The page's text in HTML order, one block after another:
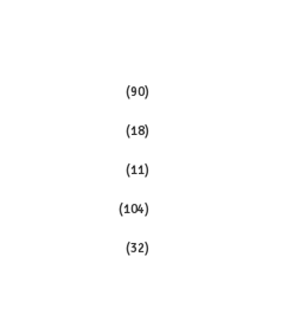
(90)
(18)
(11)
(104)
(32)